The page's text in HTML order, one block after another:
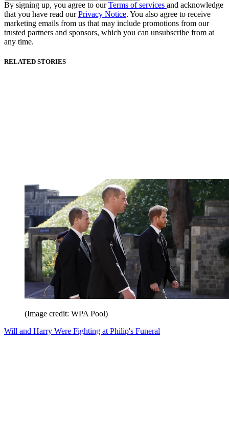
By signing up, you agree to ourTerms of services and acknowledge
that you have read ourPrivacy Notice. You also agree to receive
marketing emails from us that may include promotions from our
trusted partners and sponsors, which you can unsubscribe from at
any time.
RELATED STORIES
(Image credit: WPA Pool)
Will and Harry Were Fighting at Philip's Funeral